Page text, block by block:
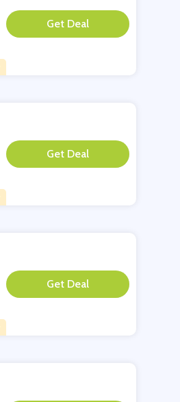
**
**
**